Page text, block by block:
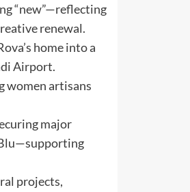
“new”—reflecting
renewal.
home into a
Airport.
women artisans
major
projects,